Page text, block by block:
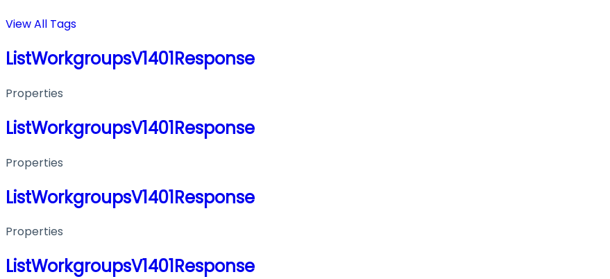
View All Tags
ListWorkgroupsV1401Response
Properties
ListWorkgroupsV1401Response
Properties
ListWorkgroupsV1401Response
Properties
ListWorkgroupsV1401Response